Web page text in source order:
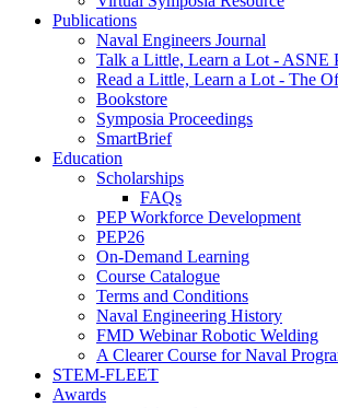
Publications
Naval Engineers Journal
Talk a Little, Learn a Lot - ASNE
Read a Little, Learn a Lot - The
Bookstore
Symposia Proceedings
SmartBrief
Education
Scholarships
FAQs
PEP Workforce Development
PEP26
On-Demand Learning
Course Catalogue
Terms and Conditions
Naval Engineering History
FMD Webinar Robotic Welding
A Clearer Course for Naval
STEM-FLEET
Awards